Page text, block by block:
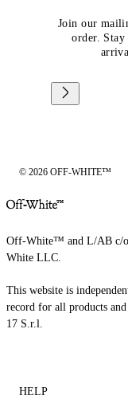
Join our
order.
© 2026 OFF-WHITE™
Off-White™ and L/AB c/
White LLC.
This website is
record for all products
17 S.r.l.
HELP